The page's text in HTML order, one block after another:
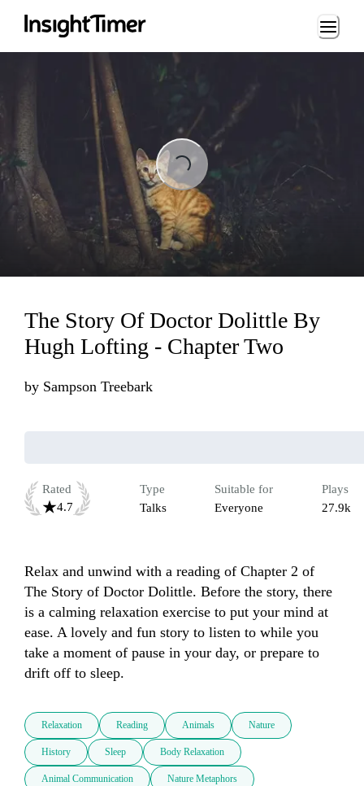
Loading...
Loading...
The Story Of Doctor Dolittle By
Hugh Lofting - Chapter Two
by Sampson Treebark
Rated
4.7
Type
Talks
Suitable for
Everyone
Plays
27.9k
Relax and unwind with a reading of Chapter 2 of
The Story of Doctor Dolittle. Before the story, there
is a calming relaxation exercise to put your mind at
ease. A lovely and fun story to listen to while you
take a moment of pause in your day, or prepare to
drift off to sleep.
Relaxation Reading Animals Nature
History Sleep Body Relaxation
Animal Communication Nature Metaphors